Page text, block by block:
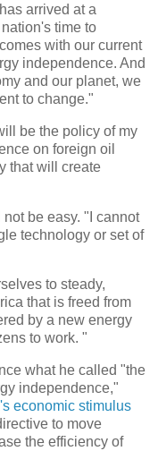
arrived at a
time to
with our current
independence. And
and our planet, we
to change."
be the policy of my
on foreign oil
that will create
be easy. "I cannot
technology or set of
to steady,
that is freed from
by a new energy
to work. "
what he called "the
independence,"
economic stimulus
to move
the efficiency of